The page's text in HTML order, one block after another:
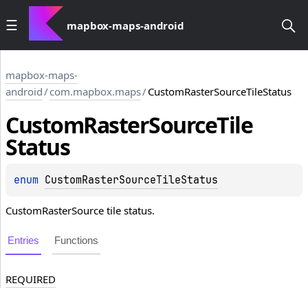
mapbox-maps-android
mapbox-maps-
android/com.mapbox.maps/CustomRasterSourceTileStatus
CustomRasterSourceTile
Status
enum CustomRasterSourceTileStatus
CustomRasterSource tile status.
Entries Functions
REQUIRED